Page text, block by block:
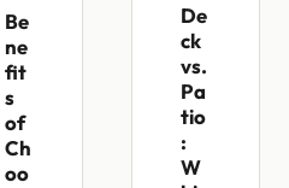
Be
ne
fit
s
of
Ch
oo
De
ck
vs.
Pa
tio
:
W